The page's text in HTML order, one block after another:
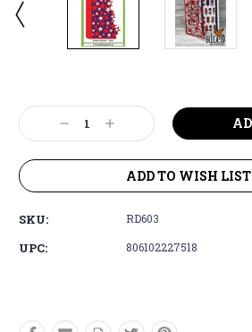
Stock:
Decrease
Quantity:
Increase
Quantity:
ADD TO WISH LIST
SKU: RD603
UPC: 806102227518